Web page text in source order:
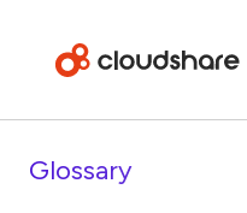
Glossary